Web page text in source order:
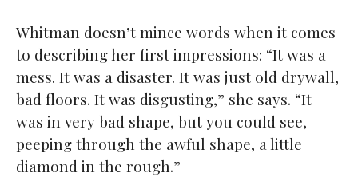
Whitman doesn’t mince words when it comes
to describing her first impressions: “It was a
mess. It was a disaster. It was just old drywall,
bad floors. It was disgusting,” she says. “It
was in very bad shape, but you could see,
peeping through the awful shape, a little
diamond in the rough.”